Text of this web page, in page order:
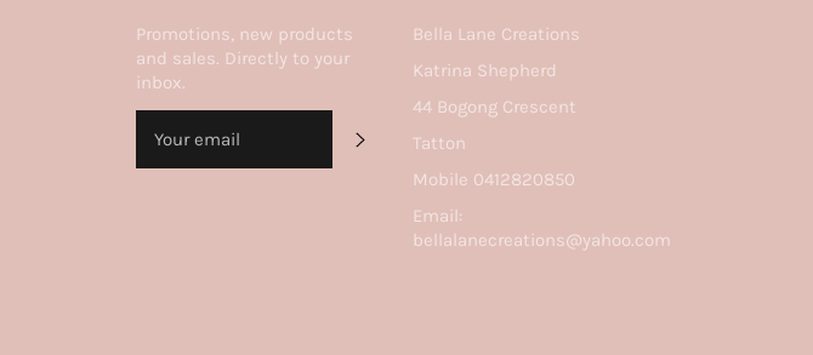
Promotions, new products
and sales. Directly to your
inbox.
SUBSCRIBE
Bella Lane Creations
Katrina Shepherd
44 Bogong Crescent
Tatton
Mobile 0412820850
Email:
bellalanecreations@yahoo.com